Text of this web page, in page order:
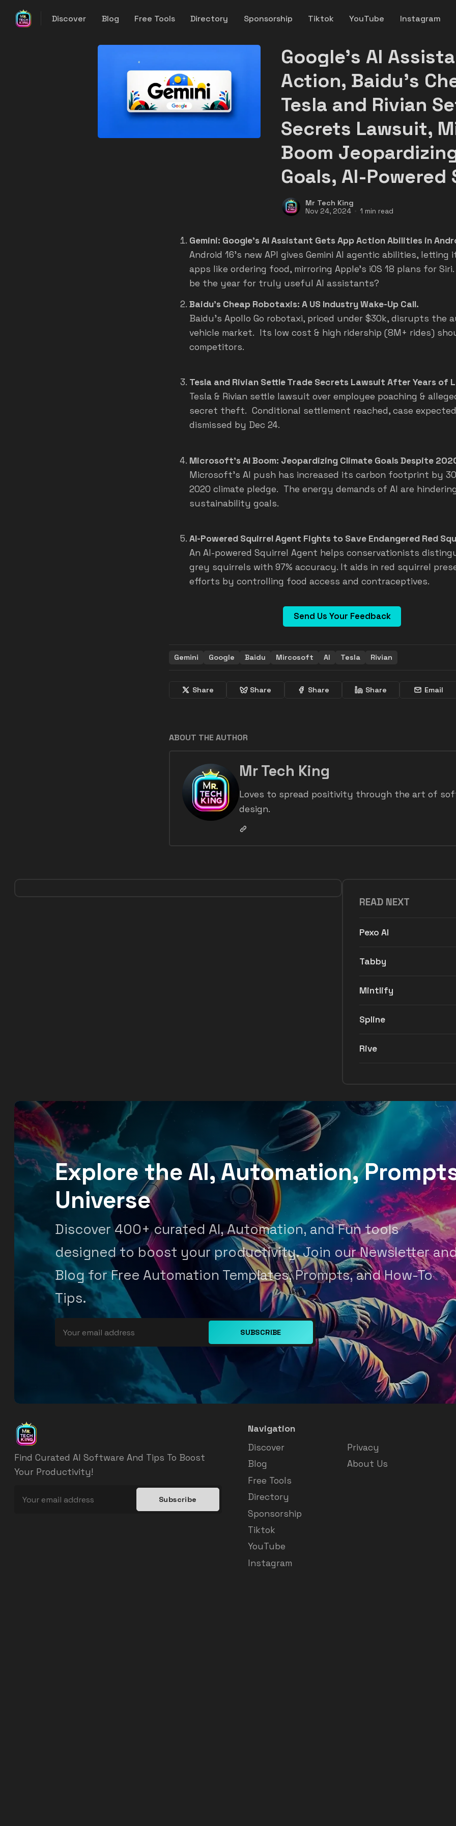
Discover Blog Free Tools Directory Sponsorship Tiktok YouTube Instagram
Google's AI
Action, Baidu's
Tesla and Rivian
Secrets Lawsuit,
Boom
Goals, AI-
Mr Tech King
Nov 24, 2024 1 min read
Gemini: Google's AI Assistant Gets App Action Abilities in
Android 16's new API gives Gemini AI agentic abilities,
apps like ordering food, mirroring Apple's iOS 18 plans for
be the year for truly useful AI assistants?
Baidu's Cheap Robotaxis: A US Industry Wake-Up Call.
Baidu's Apollo Go robotaxi, priced under $30k, disrupts the
vehicle market. Its low cost & high ridership (8M+ rides)
competitors.
Tesla and Rivian Settle Trade Secrets Lawsuit After Years of
Tesla & Rivian settle lawsuit over employee poaching &
secret theft. Conditional settlement reached, case
dismissed by Dec 24.
Microsoft's AI Boom: Jeopardizing Climate Goals Despite
Microsoft's AI push has increased its carbon footprint by
2020 climate pledge. The energy demands of AI are
sustainability goals.
AI-Powered Squirrel Agent Fights to Save Endangered Red
An AI-powered Squirrel Agent helps conservationists
grey squirrels with 97% accuracy. It aids in red squirrel
efforts by controlling food access and contraceptives.
Send Us Your Feedback
Gemini Google Baidu Mircosoft AI Tesla Rivian
Share Share Share Share Email
ABOUT THE AUTHOR
Mr Tech King
Loves to spread positivity through the art of
design.
READ NEXT
Pexo AI
Tabby
Mintlify
Spline
Rive
Explore the AI, Automation,
Universe
Discover 400+ curated AI, Automation, and Fun tools
designed to boost your productivity. Join our Newsletter
Blog for Free Automation Templates, Prompts, and How-To
Tips.
SUBSCRIBE
Find Curated AI Software And Tips To Boost
Your Productivity!
Subscribe
Navigation
Discover
Blog
Free Tools
Directory
Sponsorship
Tiktok
YouTube
Instagram
Privacy
About Us